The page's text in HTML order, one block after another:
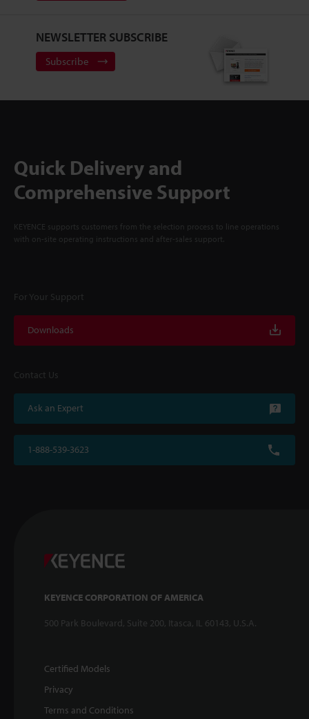
NEWSLETTER SUBSCRIBE
Subscribe
Quick Delivery and
Comprehensive Support
KEYENCE supports customers from the selection process to line operations
with on-site operating instructions and after-sales support.
For Your Support
Downloads
Contact Us
Ask an Expert
1-888-539-3623
KEYENCE CORPORATION OF AMERICA
500 Park Boulevard, Suite 200, Itasca, IL 60143, U.S.A.
Certified Models
Privacy
Terms and Conditions